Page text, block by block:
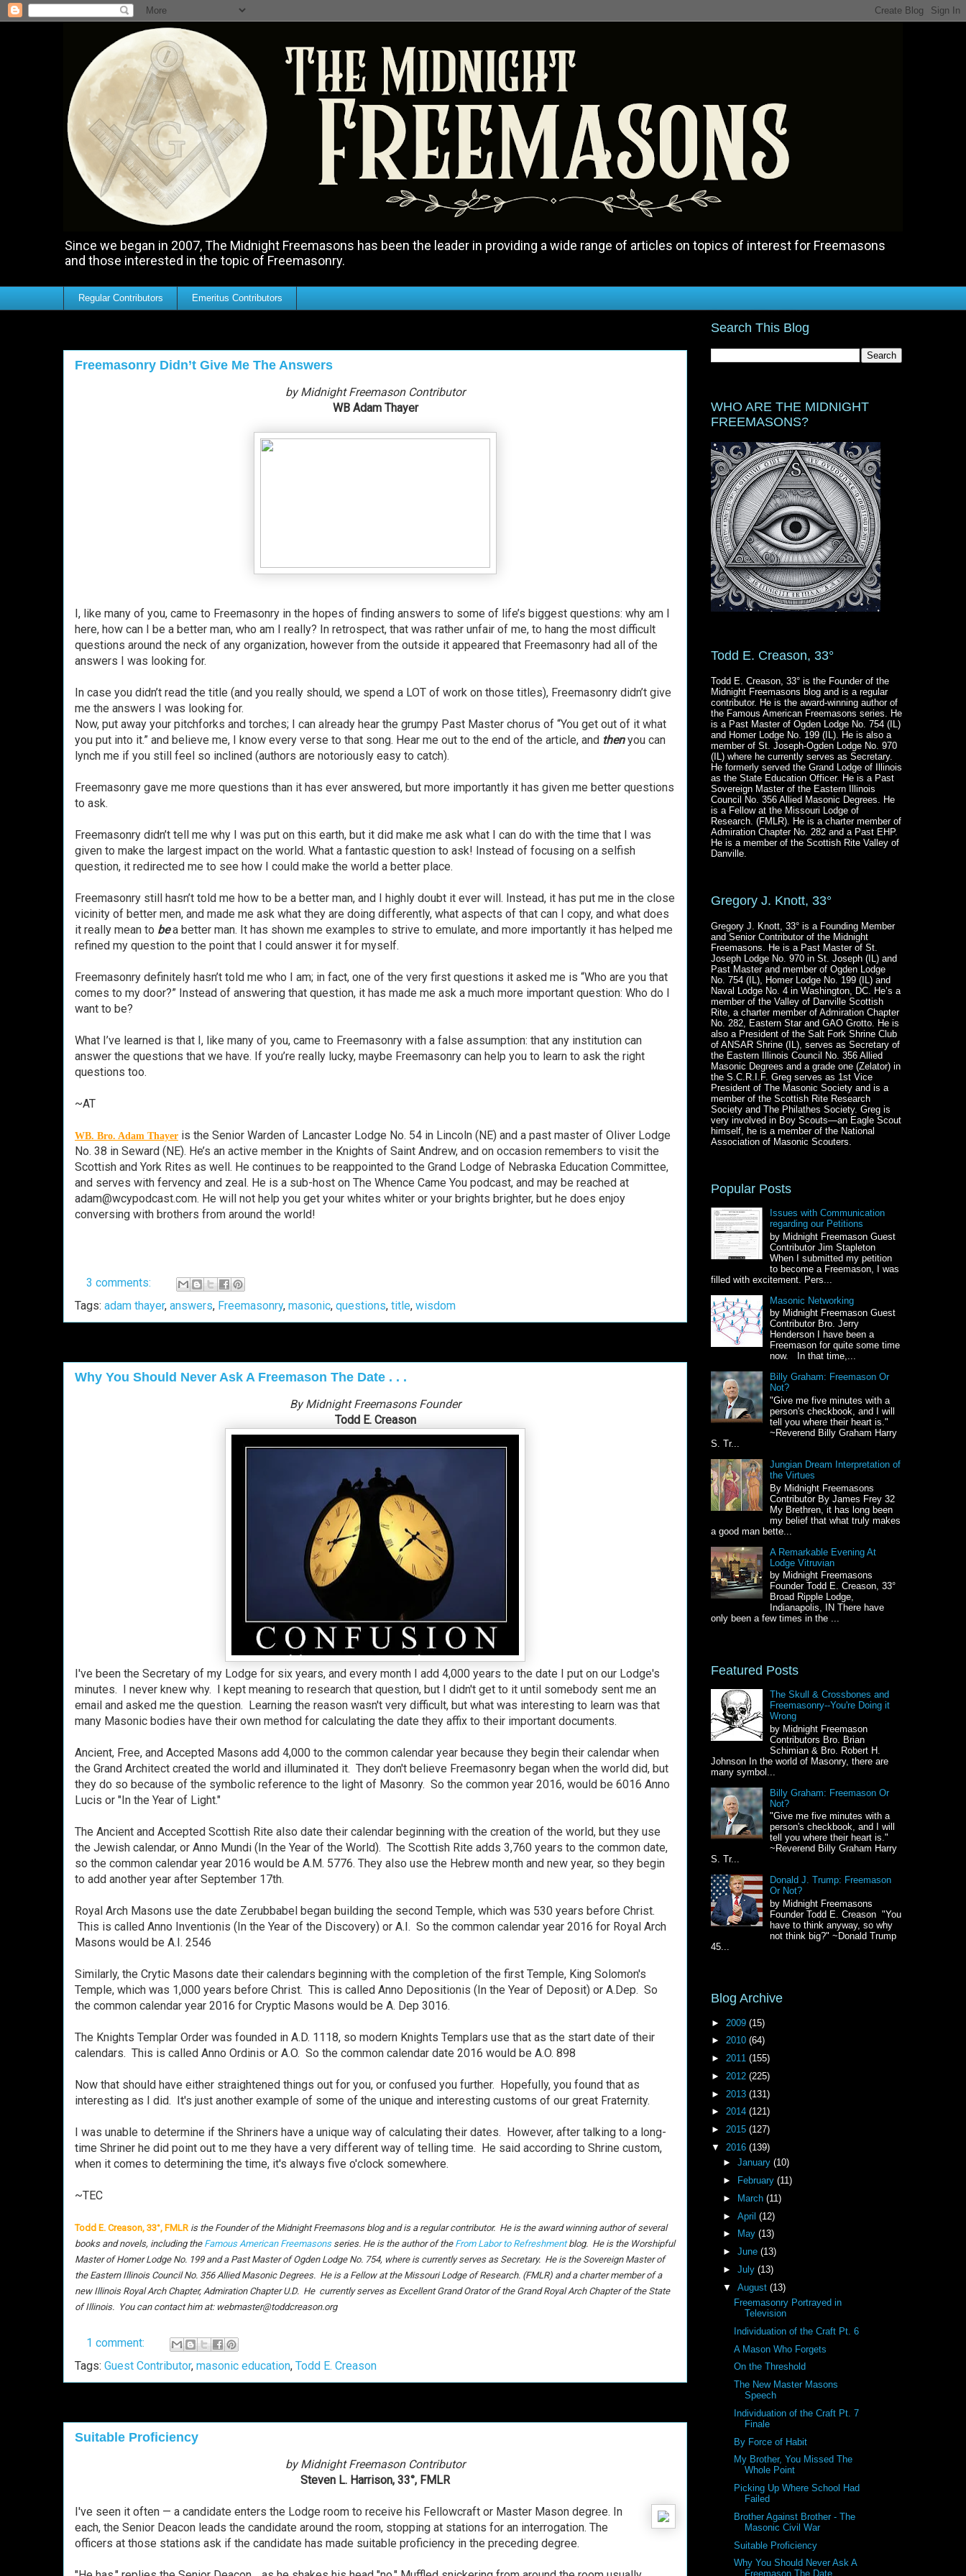
Since we began in 2007, The Midnight Freemasons has been the leader in providing a wide range of articles on topics of interest for Freemasons
and those interested in the topic of Freemasonry.
Regular Contributors Emeritus Contributors
Freemasonry Didn’t Give Me The Answers
by Midnight Freemason Contributor
WB Adam Thayer
I, like many of you, came to Freemasonry in the hopes of finding answers to some of life’s biggest questions: why am I
here, how can I be a better man, who am I really? In retrospect, that was rather unfair of me, to hang the most difficult
questions around the neck of any organization, however from the outside it appeared that Freemasonry had all of the
answers I was looking for.
In case you didn’t read the title (and you really should, we spend a LOT of work on those titles), Freemasonry didn’t give
me the answers I was looking for.
Now, put away your pitchforks and torches; I can already hear the grumpy Past Master chorus of “You get out of it what
you put into it.” and believe me, I know every verse to that song. Hear me out to the end of the article, and thenyou can
lynch me if you still feel so inclined (authors are notoriously easy to catch).
Freemasonry gave me more questions than it has ever answered, but more importantly it has given me better questions
to ask.
Freemasonry didn’t tell me why I was put on this earth, but it did make me ask what I can do with the time that I was
given to make the largest impact on the world. What a fantastic question to ask! Instead of focusing on a selfish
question, it redirected me to see how I could make the world a better place.
Freemasonry still hasn’t told me how to be a better man, and I highly doubt it ever will. Instead, it has put me in the close
vicinity of better men, and made me ask what they are doing differently, what aspects of that can I copy, and what does
it really mean to bea better man. It has shown me examples to strive to emulate, and more importantly it has helped me
refined my question to the point that I could answer it for myself.
Freemasonry definitely hasn’t told me who I am; in fact, one of the very first questions it asked me is “Who are you that
comes to my door?” Instead of answering that question, it has made me ask a much more important question: Who do I
want to be?
What I’ve learned is that I, like many of you, came to Freemasonry with a false assumption: that any institution can
answer the questions that we have. If you’re really lucky, maybe Freemasonry can help you to learn to ask the right
questions too.
~AT
WB. Bro. Adam Thayer is the Senior Warden of Lancaster Lodge No. 54 in Lincoln (NE) and a past master of Oliver Lodge
No. 38 in Seward (NE). He’s an active member in the Knights of Saint Andrew, and on occasion remembers to visit the
Scottish and York Rites as well. He continues to be reappointed to the Grand Lodge of Nebraska Education Committee,
and serves with fervency and zeal. He is a sub-host on The Whence Came You podcast, and may be reached at
adam@wcypodcast.com. He will not help you get your whites whiter or your brights brighter, but he does enjoy
conversing with brothers from around the world!
3 comments:
Tags: adam thayer, answers, Freemasonry, masonic, questions, title, wisdom
Why You Should Never Ask A Freemason The Date . . .
By Midnight Freemasons Founder
Todd E. Creason
I've been the Secretary of my Lodge for six years, and every month I add 4,000 years to the date I put on our Lodge's
minutes. I never knew why. I kept meaning to research that question, but I didn't get to it until somebody sent me an
email and asked me the question. Learning the reason wasn't very difficult, but what was interesting to learn was that
many Masonic bodies have their own method for calculating the date they affix to their important documents.
Ancient, Free, and Accepted Masons add 4,000 to the common calendar year because they begin their calendar when
the Grand Architect created the world and illuminated it. They don't believe Freemasonry began when the world did, but
they do so because of the symbolic reference to the light of Masonry. So the common year 2016, would be 6016 Anno
Lucis or "In the Year of Light."
The Ancient and Accepted Scottish Rite also date their calendar beginning with the creation of the world, but they use
the Jewish calendar, or Anno Mundi (In the Year of the World). The Scottish Rite adds 3,760 years to the common date,
so the common calendar year 2016 would be A.M. 5776. They also use the Hebrew month and new year, so they begin
to add another year after September 17th.
Royal Arch Masons use the date Zerubbabel began building the second Temple, which was 530 years before Christ.
This is called Anno Inventionis (In the Year of the Discovery) or A.I. So the common calendar year 2016 for Royal Arch
Masons would be A.I. 2546
Similarly, the Crytic Masons date their calendars beginning with the completion of the first Temple, King Solomon's
Temple, which was 1,000 years before Christ. This is called Anno Depositionis (In the Year of Deposit) or A.Dep. So
the common calendar year 2016 for Cryptic Masons would be A. Dep 3016.
The Knights Templar Order was founded in A.D. 1118, so modern Knights Templars use that as the start date of their
calendars. This is called Anno Ordinis or A.O. So the common calendar date 2016 would be A.O. 898
Now that should have either straightened things out for you, or confused you further. Hopefully, you found that as
interesting as I did. It's just another example of some of the unique and interesting customs of our great Fraternity.
I was unable to determine if the Shriners have a unique way of calculating their dates. However, after talking to a long-
time Shriner he did point out to me they have a very different way of telling time. He said according to Shrine custom,
when it comes to determining the time, it's always five o'clock somewhere.
~TEC
Todd E. Creason, 33°, FMLR is the Founder of the Midnight Freemasons blog and is a regular contributor. He is the award winning author of several
books and novels, including the Famous American Freemasonsseries. He is the author of the From Labor to Refreshmentblog. He is the Worshipful
Master of Homer Lodge No. 199 and a Past Master of Ogden Lodge No. 754, where is currently serves as Secretary. He is the Sovereign Master of
the Eastern Illinois Council No. 356 Allied Masonic Degrees. He is a Fellow at the Missouri Lodge of Research. (FMLR) and a charter member of a
new Illinois Royal Arch Chapter, Admiration Chapter U.D. He currently serves as Excellent Grand Orator of the Grand Royal Arch Chapter of the State
of Illinois. You can contact him at: webmaster@toddcreason.org
1 comment:
Tags: Guest Contributor, masonic education, Todd E. Creason
Suitable Proficiency
by Midnight Freemason Contributor
Steven L. Harrison, 33°, FMLR
I've seen it often — a candidate enters the Lodge room to receive his Fellowcraft or Master Mason degree. In
each, the Senior Deacon leads the candidate around the room, stopping at stations for an interrogation. The
officers at those stations ask if the candidate has made suitable proficiency in the preceding degree.
Search This Blog
WHO ARE THE MIDNIGHT
FREEMASONS?
Todd E. Creason, 33°
Todd E. Creason, 33° is the Founder of the
Midnight Freemasons blog and is a regular
contributor. He is the award-winning author of
the Famous American Freemasons series. He
is a Past Master of Ogden Lodge No. 754 (IL)
and Homer Lodge No. 199 (IL). He is also a
member of St. Joseph-Ogden Lodge No. 970
(IL) where he currently serves as Secretary.
He formerly served the Grand Lodge of Illinois
as the State Education Officer. He is a Past
Sovereign Master of the Eastern Illinois
Council No. 356 Allied Masonic Degrees. He
is a Fellow at the Missouri Lodge of
Research. (FMLR). He is a charter member of
Admiration Chapter No. 282 and a Past EHP.
He is a member of the Scottish Rite Valley of
Danville.
Gregory J. Knott, 33°
Gregory J. Knott, 33° is a Founding Member
and Senior Contributor of the Midnight
Freemasons. He is a Past Master of St.
Joseph Lodge No. 970 in St. Joseph (IL) and
Past Master and member of Ogden Lodge
No. 754 (IL), Homer Lodge No. 199 (IL) and
Naval Lodge No. 4 in Washington, DC. He’s a
member of the Valley of Danville Scottish
Rite, a charter member of Admiration Chapter
No. 282, Eastern Star and GAO Grotto. He is
also a President of the Salt Fork Shrine Club
of ANSAR Shrine (IL), serves as Secretary of
the Eastern Illinois Council No. 356 Allied
Masonic Degrees and a grade one (Zelator) in
the S.C.R.I.F. Greg serves as 1st Vice
President of The Masonic Society and is a
member of the Scottish Rite Research
Society and The Philathes Society. Greg is
very involved in Boy Scouts—an Eagle Scout
himself, he is a member of the National
Association of Masonic Scouters.
Popular Posts
Issues with Communication
regarding our Petitions
by Midnight Freemason Guest
Contributor Jim Stapleton
When I submitted my petition
to become a Freemason, I was
filled with excitement. Pers...
Masonic Networking
by Midnight Freemason Guest
Contributor Bro. Jerry
Henderson I have been a
Freemason for quite some time
now. In that time,...
Billy Graham: Freemason Or
Not?
"Give me five minutes with a
person's checkbook, and I will
tell you where their heart is."
~Reverend Billy Graham Harry
S. Tr...
Jungian Dream Interpretation of
the Virtues
By Midnight Freemasons
Contributor By James Frey 32
My Brethren, it has long been
my belief that what truly makes
a good man bette...
A Remarkable Evening At
Lodge Vitruvian
by Midnight Freemasons
Founder Todd E. Creason, 33°
Broad Ripple Lodge,
Indianapolis, IN There have
only been a few times in the ...
Featured Posts
The Skull & Crossbones and
Freemasonry--You're Doing it
Wrong
by Midnight Freemason
Contributors Bro. Brian
Schimian & Bro. Robert H.
Johnson In the world of Masonry, there are
many symbol...
Billy Graham: Freemason Or
Not?
"Give me five minutes with a
person's checkbook, and I will
tell you where their heart is."
~Reverend Billy Graham Harry
S. Tr...
Donald J. Trump: Freemason
Or Not?
by Midnight Freemasons
Founder Todd E. Creason "You
have to think anyway, so why
not think big?" ~Donald Trump
45...
Blog Archive
► 2009 (15)
► 2010 (64)
► 2011 (155)
► 2012 (225)
► 2013 (131)
► 2014 (121)
► 2015 (127)
▼ 2016 (139)
► January (10)
►
February (11)
►
March (11)
► April (12)
►
May (13)
► June (13)
► July (13)
▼ August (13)
Freemasonry Portrayed in
Television
Individuation of the Craft Pt. 6
A Mason Who Forgets
On the Threshold
The New Master Masons
Speech
Individuation of the Craft Pt. 7
Finale
By Force of Habit
My Brother, You Missed The
Whole Point
Picking Up Where School Had
Failed
Brother Against Brother - The
Masonic Civil War
Suitable Proficiency
Why You Should Never Ask A
Freemason The Date . . .